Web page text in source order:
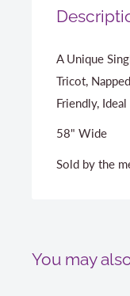
A Unique
Tricot,
Friendly,
58" Wide
Sold by the
You may